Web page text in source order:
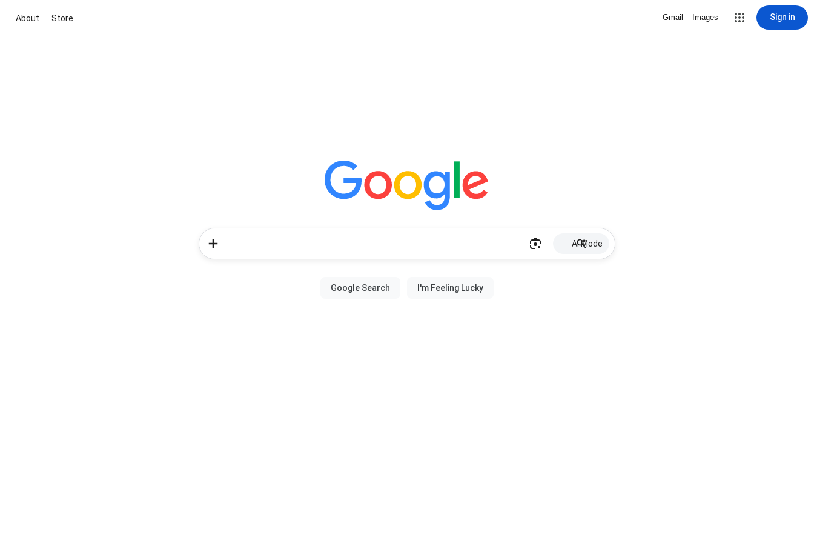
About Store Gmail Images Sign in
AI Mode